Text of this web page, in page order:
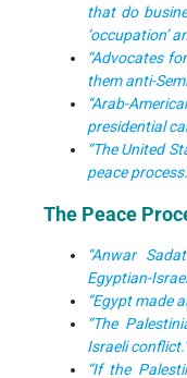
that do
‘occupation’
“Advocates
them anti-
“Arab-
presidential
“The United
peace
The Peace
“Anwar
Egyptian-
“Egypt made
“The
Israeli
“If the